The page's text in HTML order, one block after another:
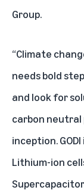
Group.
“Climate
needs bold
and look for
carbon neutral
inception.
Lithium-ion